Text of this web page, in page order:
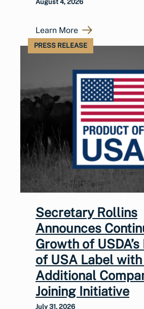
August 4, 2026
Learn More
PRESS RELEASE
Secretary Rollins
Announces
Growth of
of USA Label
Additional
Joining Initiative
July 31, 2026